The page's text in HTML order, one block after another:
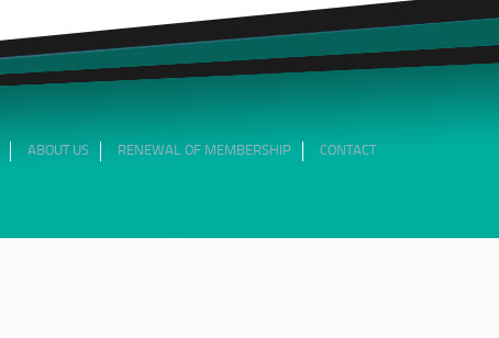
ABOUT US RENEWAL OF MEMBERSHIP CONTACT